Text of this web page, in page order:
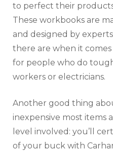
to perfect their
These workbooks are
and designed by
there are when it
for people who do
workers or electricians.
Another good thing
inexpensive most items
level involved: you’ll
of your buck with